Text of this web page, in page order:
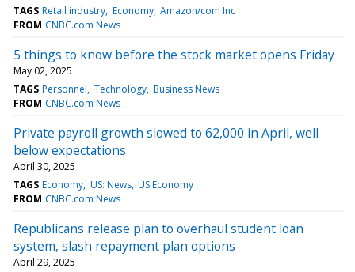
TAGS Retail industry Economy Amazon/com Inc
FROM CNBC.com News
5 things to know before the stock market opens Friday
May 02, 2025
TAGS Personnel Technology Business News
FROM CNBC.com News
Private payroll growth slowed to 62,000 in April, well
below expectations
April 30, 2025
TAGS Economy US: News US Economy
FROM CNBC.com News
Republicans release plan to overhaul student loan
system, slash repayment plan options
April 29, 2025